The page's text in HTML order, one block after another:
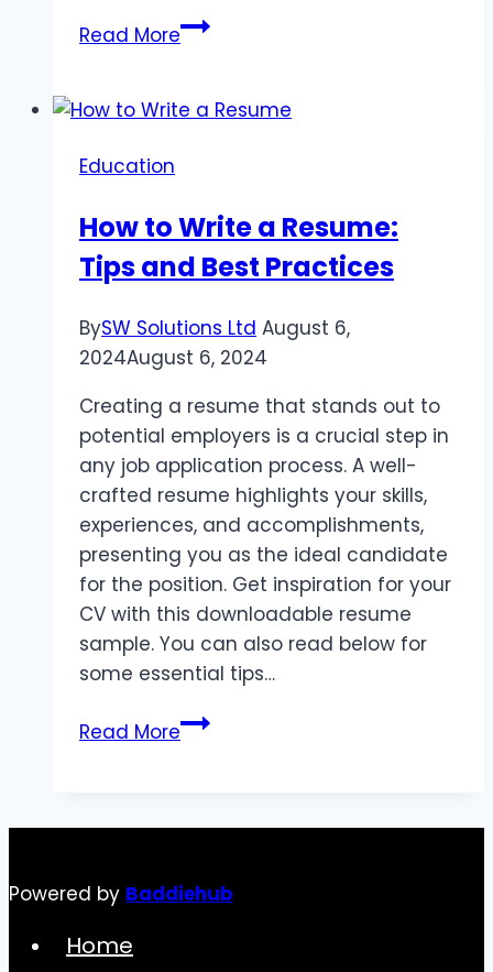
Read MoreEXTREME
Education
How to Write a Resume:
Tips and Best Practices
BySW Solutions Ltd August 6,
2024August 6, 2024
Creating a resume that stands out to
potential employers is a crucial step in
any job application process. A well-
crafted resume highlights your skills,
experiences, and accomplishments,
presenting you as the ideal candidate
for the position. Get inspiration for your
CV with this downloadable resume
sample. You can also read below for
some essential tips…
Read MoreHow
and
Powered by Baddiehub
Home